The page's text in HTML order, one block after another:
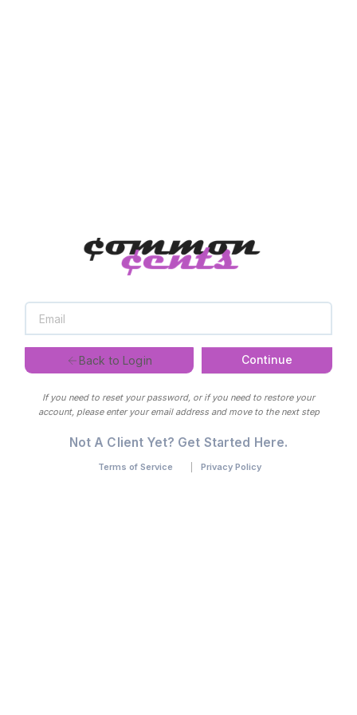
Back to Login Continue
If you need to reset your password, or if you need to restore your
account, please enter your email address and move to the next step
Not A Client Yet? Get Started Here.
Terms of Service Privacy Policy